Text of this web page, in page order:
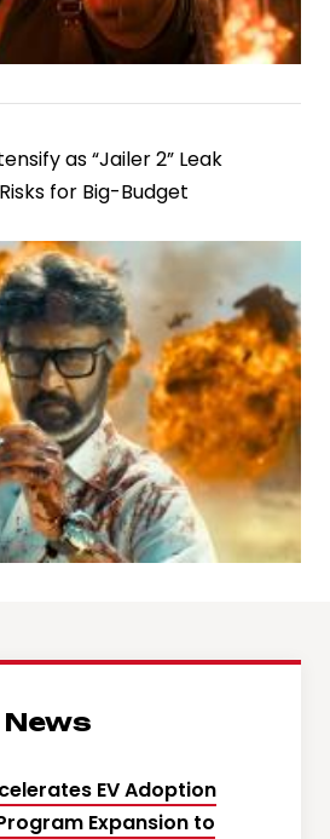
as “Jailer 2” Leak
for Big-Budget
EV Adoption
Expansion to